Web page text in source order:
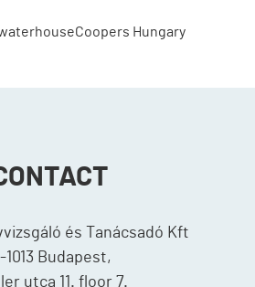
Hungary
és Tanácsadó Kft
1013 Budapest,
utca 11. floor 7.